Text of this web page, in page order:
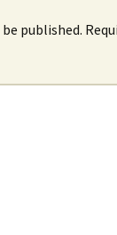
published.